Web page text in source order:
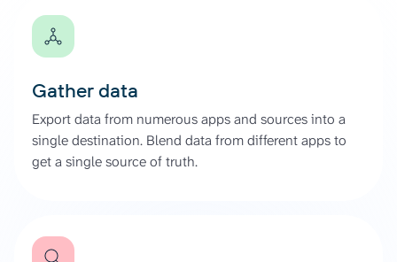
Gather data
Export data from numerous apps and sources into a
single destination. Blend data from different apps to
get a single source of truth.